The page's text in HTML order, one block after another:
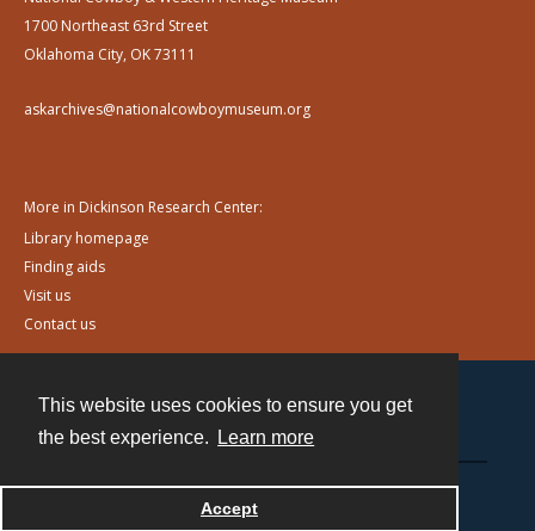
This website uses cookies to ensure you get
the best experience.
Learn more
Accept
1700 Northeast 63rd Street
Oklahoma City, OK 73111
askarchives@nationalcowboymuseum.org
More in Dickinson Research Center:
Library homepage
Finding aids
Visit us
Contact us
Powered by